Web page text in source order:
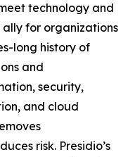
technology and
ally for organizations
long history of
and
security,
and cloud
risk. Presidio’s